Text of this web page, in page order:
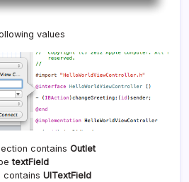
values
contains Outlet
textField
contains UITextField